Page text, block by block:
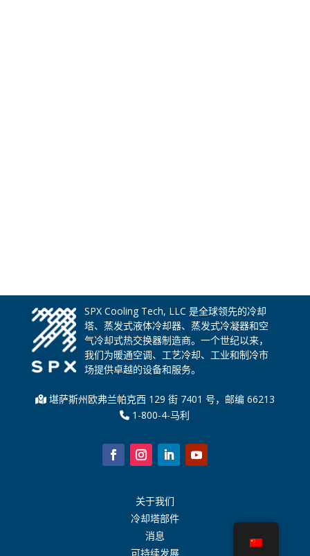
SPX Cooling Tech, LLC 是全球领先的冷却
塔、蒸发式液体冷却器、蒸发式冷凝器和空
气冷却式热交换器制造商。一个世纪以来，
我们为暖通空调、工艺冷却、工业和制冷市
场提供卓越的设备和服务。
堪萨斯州欧弗兰帕克西 129 街 7401 号，邮编 66213
1-800-4-马利
关于我们
冷却塔部件
消息
可持续发展